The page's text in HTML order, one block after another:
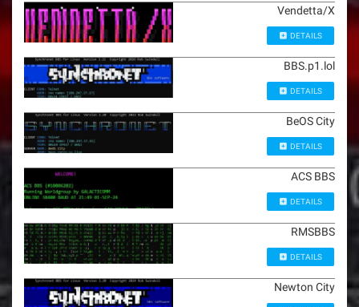
Vendetta/X
DETAILS
BBS.p1.lol
DETAILS
BeOS City
DETAILS
ACS BBS
DETAILS
RMSBBS
DETAILS
Newton City